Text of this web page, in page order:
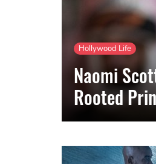
Hollywood Life
Naomi
Rooted